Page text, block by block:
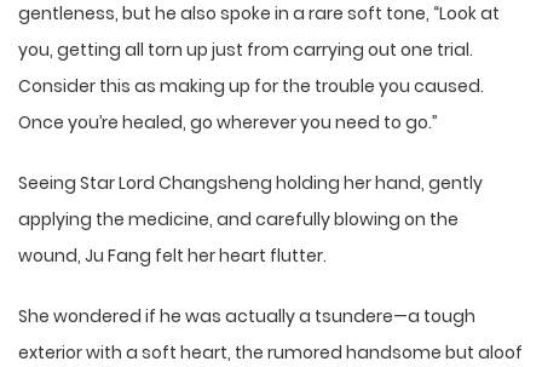
gentleness, but he also spoke in a rare soft tone, “Look at
you, getting all torn up just from carrying out one trial.
Consider this as making up for the trouble you caused.
Once you’re healed, go wherever you need to go.”
Seeing Star Lord Changsheng holding her hand, gently
applying the medicine, and carefully blowing on the
wound, Ju Fang felt her heart flutter.
She wondered if he was actually a tsundere—a tough
exterior with a soft heart, the rumored handsome but aloof